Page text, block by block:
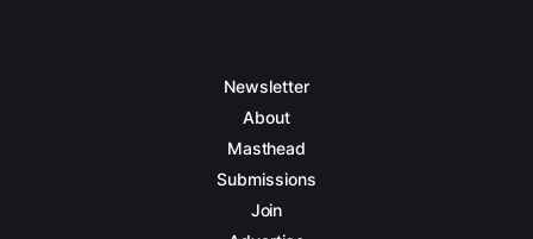
Newsletter
About
Masthead
Submissions
Join